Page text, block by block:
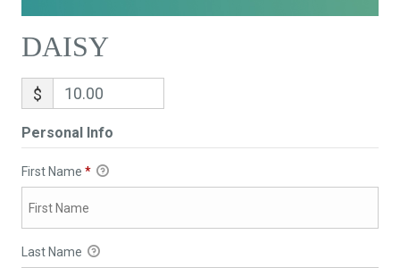
DAISY
$
Personal Info
First Name *
Last Name